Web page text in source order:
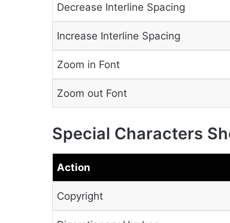
Decrease Interline Spacing
Increase Interline Spacing
Zoom in Font
Zoom out Font
Special Characters
Action
Copyright